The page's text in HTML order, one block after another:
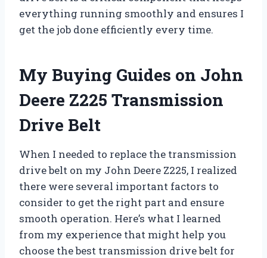
everything running smoothly and ensures I
get the job done efficiently every time.
My Buying Guides on John
Deere Z225 Transmission
Drive Belt
When I needed to replace the transmission
drive belt on my John Deere Z225, I realized
there were several important factors to
consider to get the right part and ensure
smooth operation. Here’s what I learned
from my experience that might help you
choose the best transmission drive belt for